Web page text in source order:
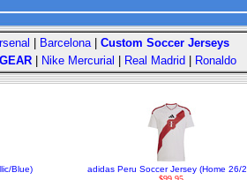
Barcelona| Custom Soccer Jerseys
Nike Mercurial Real Madrid Ronaldo
Blue)
adidas Peru Soccer Jersey (Home 26/